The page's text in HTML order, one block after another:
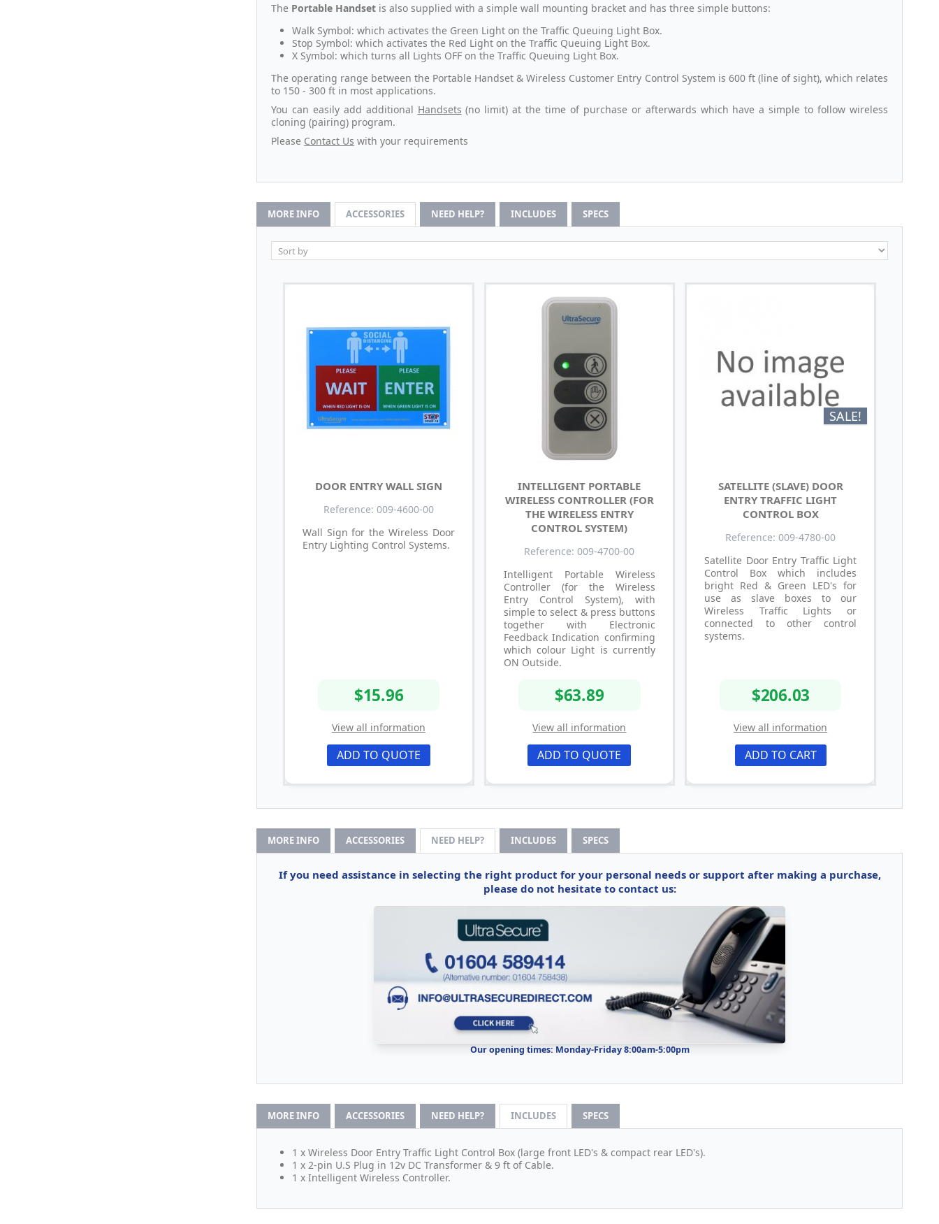
The Portable Handset is also supplied with a simple wall mounting bracket and has three simple buttons:
Walk Symbol: which activates the Green Light on the Traffic Queuing Light Box.
Stop Symbol: which activates the Red Light on the Traffic Queuing Light Box.
X Symbol: which turns all Lights OFF on the Traffic Queuing Light Box.
The operating range between the Portable Handset & Wireless Customer Entry Control System is 600 ft (line of sight), which relates
to 150 - 300 ft in most applications.
You can easily add additional Handsets (no limit) at the time of purchase or afterwards which have a simple to follow wireless
cloning (pairing) program.
Please Contact Us with your requirements
MORE INFO ACCESSORIES NEED HELP? INCLUDES SPECS
DOOR ENTRY WALL SIGN
Reference: 009-4600-00
Wall Sign for the Wireless Door
Entry Lighting Control Systems.
$15.96
View all information
ADD TO QUOTE
INTELLIGENT PORTABLE
WIRELESS CONTROLLER (FOR
THE WIRELESS ENTRY
CONTROL SYSTEM)
Reference: 009-4700-00
Intelligent Portable Wireless
Controller (for the Wireless
Entry Control System), with
simple to select & press buttons
together with Electronic
Feedback Indication confirming
which colour Light is currently
ON Outside.
$63.89
View all information
ADD TO QUOTE
SALE!
SATELLITE (SLAVE) DOOR
ENTRY TRAFFIC LIGHT
CONTROL BOX
Reference: 009-4780-00
Satellite Door Entry Traffic Light
Control Box which includes
bright Red & Green LED's for
use as slave boxes to our
Wireless Traffic Lights or
connected to other control
systems.
$206.03
View all information
ADD TO CART
MORE INFO ACCESSORIES NEED HELP? INCLUDES SPECS
If you need assistance in selecting the right product for your personal needs or support after making a purchase,
please do not hesitate to contact us:
Our opening times: Monday-Friday 8:00am-5:00pm
MORE INFO ACCESSORIES NEED HELP? INCLUDES SPECS
1 x Wireless Door Entry Traffic Light Control Box (large front LED's & compact rear LED's).
1 x 2-pin U.S Plug in 12v DC Transformer & 9 ft of Cable.
1 x Intelligent Wireless Controller.